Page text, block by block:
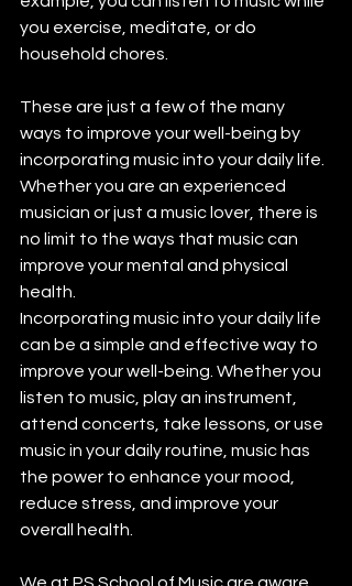
you exercise, meditate, or do
household chores.
These are just a few of the many
ways to improve your well-being by
incorporating music into your daily life.
Whether you are an experienced
musician or just a music lover, there is
no limit to the ways that music can
improve your mental and physical
health.
Incorporating music into your daily life
can be a simple and effective way to
improve your well-being. Whether you
listen to music, play an instrument,
attend concerts, take lessons, or use
music in your daily routine, music has
the power to enhance your mood,
reduce stress, and improve your
overall health.
We at PS School of Music are aware